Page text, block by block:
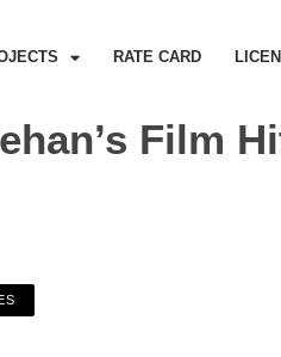
RATE CARD
Film